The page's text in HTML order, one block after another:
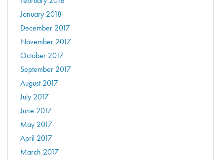
January 2018
December 2017
November 2017
October 2017
September 2017
August 2017
July 2017
June 2017
May 2017
April 2017
March 2017